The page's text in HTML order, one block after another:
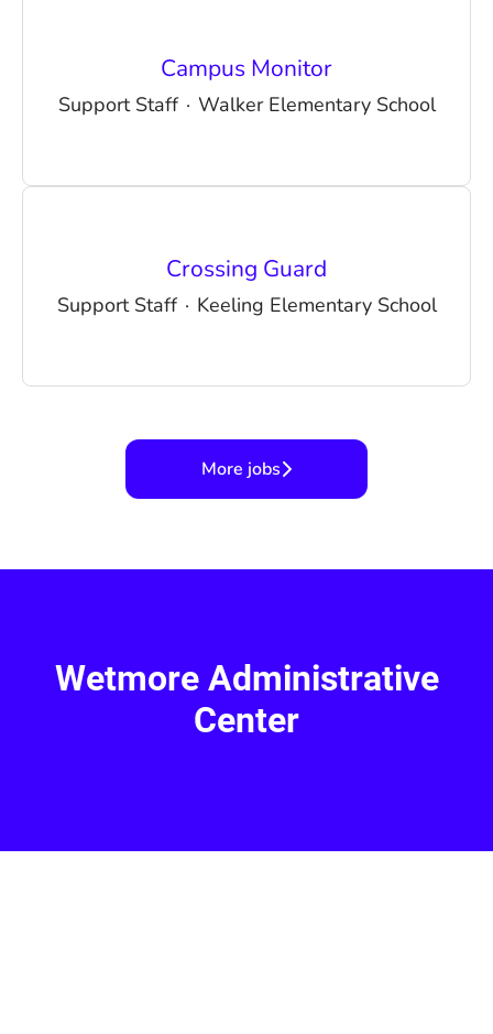
Campus Monitor
Support Staff · Walker Elementary School
Crossing Guard
Support Staff · Keeling Elementary School
More jobs
Wetmore Administrative
Center